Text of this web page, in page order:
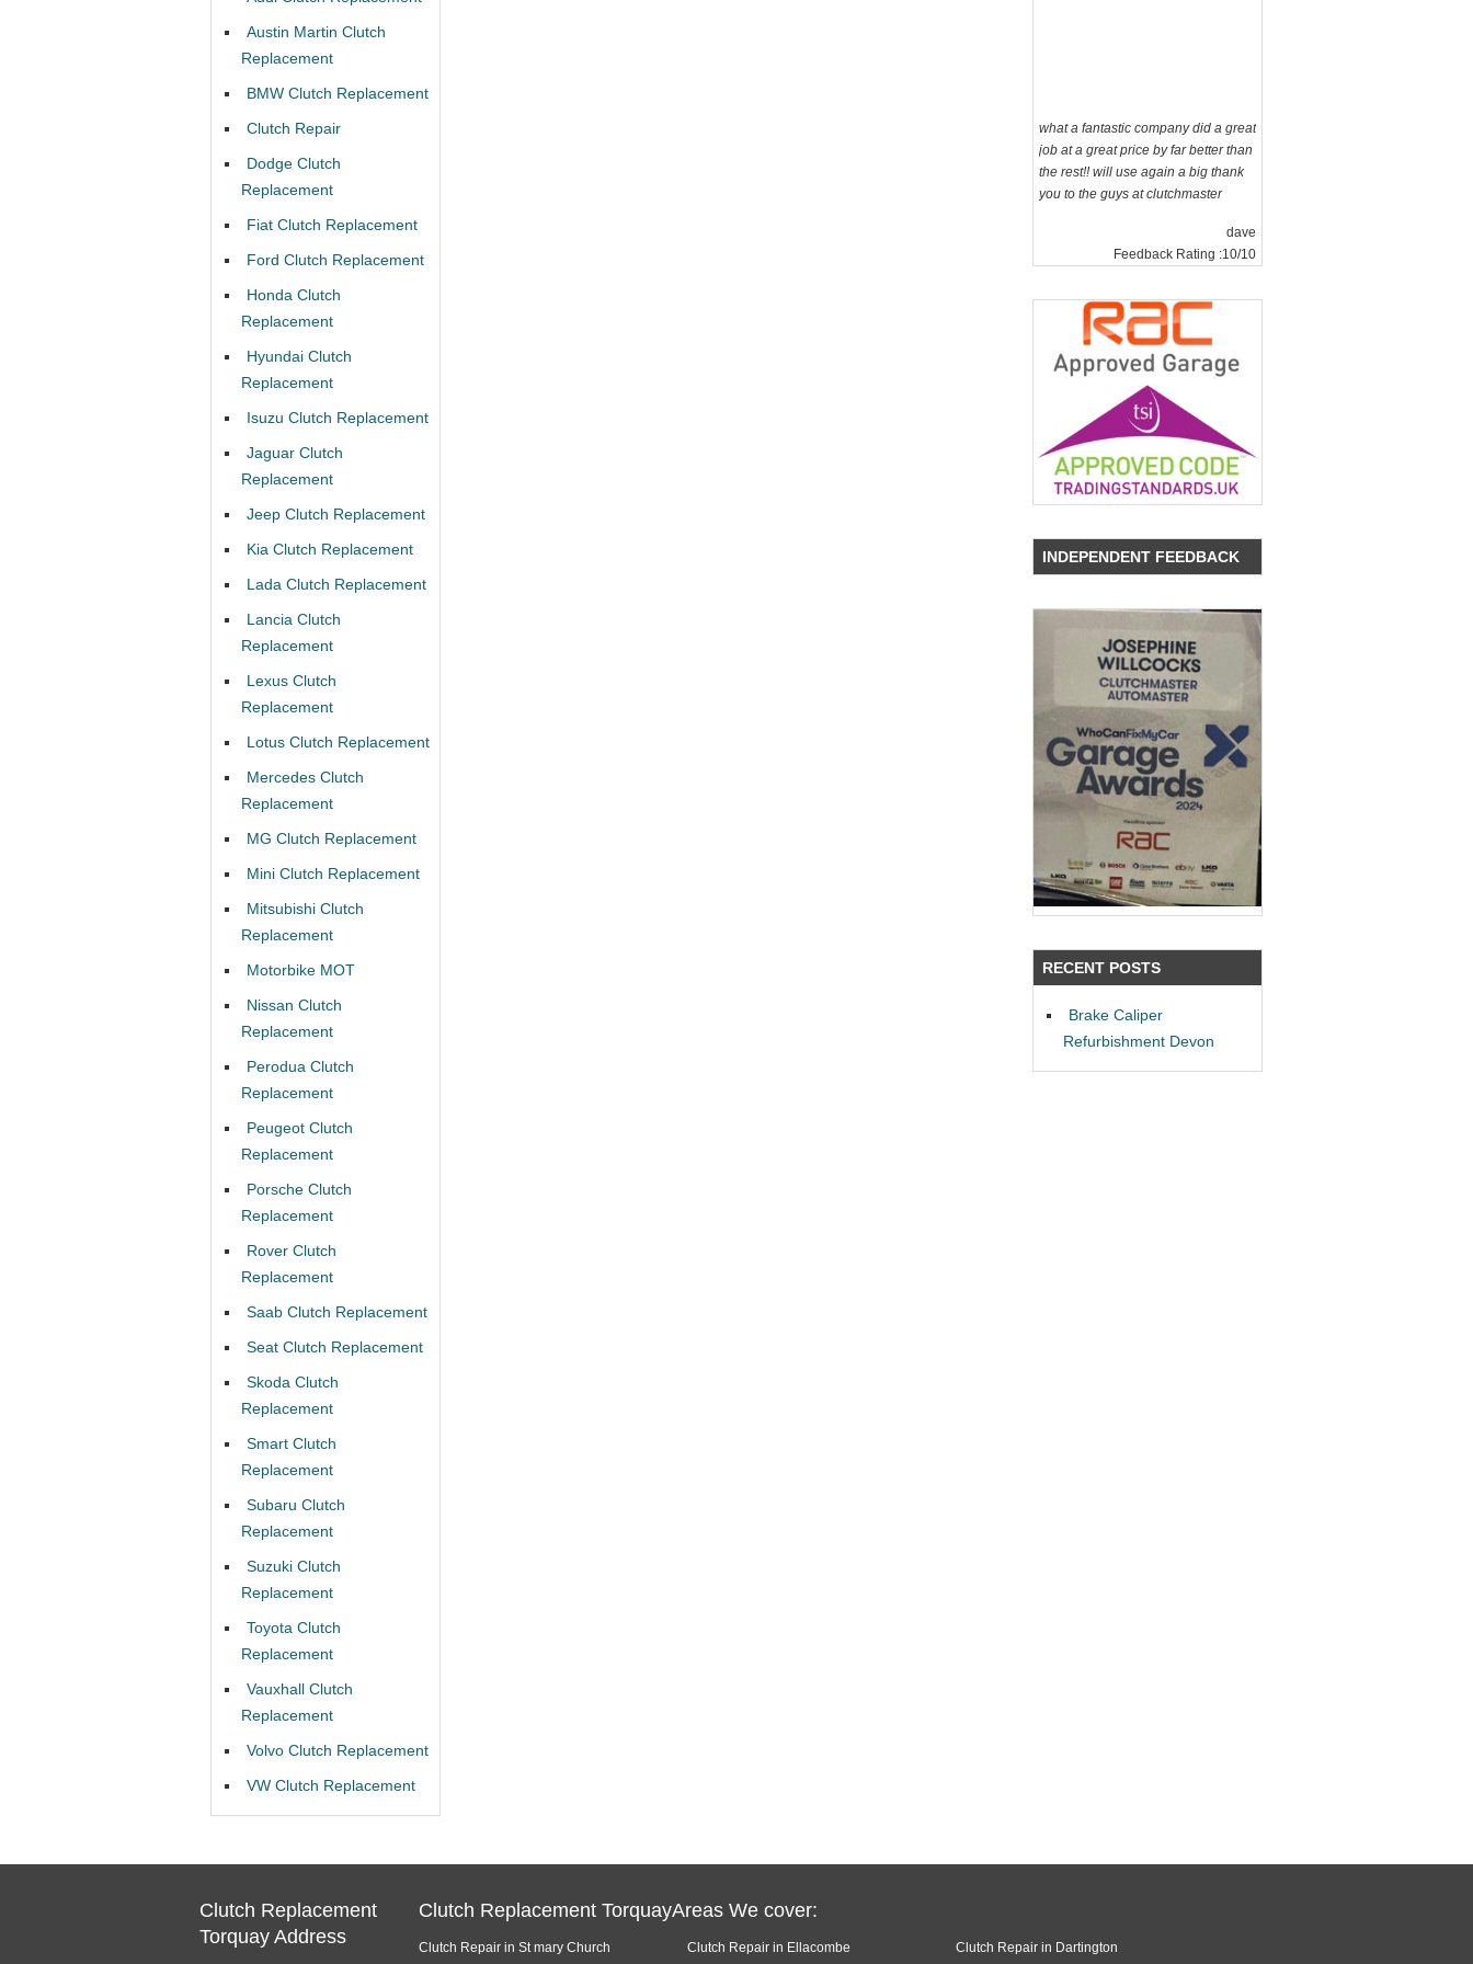
Austin Martin Clutch
Replacement
BMW Clutch Replacement
Clutch Repair
Dodge Clutch
Replacement
Fiat Clutch Replacement
Ford Clutch Replacement
Honda Clutch
Replacement
Hyundai Clutch
Replacement
Isuzu Clutch Replacement
Jaguar Clutch
Replacement
Jeep Clutch Replacement
Kia Clutch Replacement
Lada Clutch Replacement
Lancia Clutch
Replacement
Lexus Clutch
Replacement
Lotus Clutch Replacement
Mercedes Clutch
Replacement
MG Clutch Replacement
Mini Clutch Replacement
Mitsubishi Clutch
Replacement
Motorbike MOT
Nissan Clutch
Replacement
Perodua Clutch
Replacement
Peugeot Clutch
Replacement
Porsche Clutch
Replacement
Rover Clutch
Replacement
Saab Clutch Replacement
Seat Clutch Replacement
Skoda Clutch
Replacement
Smart Clutch
Replacement
Subaru Clutch
Replacement
Suzuki Clutch
Replacement
Toyota Clutch
Replacement
Vauxhall Clutch
Replacement
Volvo Clutch Replacement
VW Clutch Replacement
you to the guys at clutchmaster
Feedback Rating :10/10
INDEPENDENT FEEDBACK
RECENT POSTS
Brake Caliper
Refurbishment Devon
Clutch Replacement
Torquay Address
Clutch Replacement TorquayAreas We cover:
Clutch Repair in St mary Church Clutch Repair in Ellacombe Clutch Repair in Dartington